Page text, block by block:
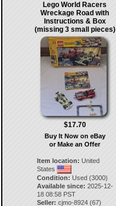
Lego World Racers
Wreckage Road with
Instructions & Box
(missing 3 small pieces)
$17.70
Buy It Now on eBay
or Make an Offer
Item location: United
States
Condition: Used (3000)
Available since: 2025-12-
18 08:58 PST
Seller: cjmo-8924(67)